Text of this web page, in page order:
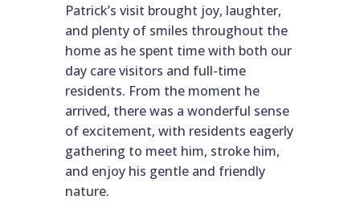
Patrick’s visit brought joy, laughter,
and plenty of smiles throughout the
home as he spent time with both our
day care visitors and full-time
residents. From the moment he
arrived, there was a wonderful sense
of excitement, with residents eagerly
gathering to meet him, stroke him,
and enjoy his gentle and friendly
nature.